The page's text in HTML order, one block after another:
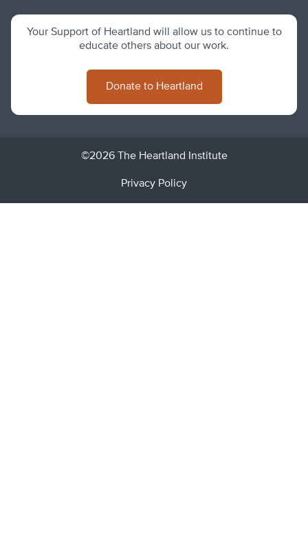
Your Support of Heartland will allow us to continue to
educate others about our work.
Donate to Heartland
©2026 The Heartland Institute
Privacy Policy